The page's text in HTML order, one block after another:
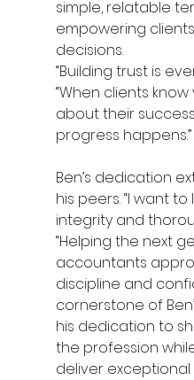
simple, relatable
empowering
decisions.
“Building trust is
“When clients
about their
progress happens.”
Ben’s dedication
his peers. “I want
integrity and
“Helping the next
accountants
discipline and
cornerstone of
his dedication to
the profession
deliver exceptional